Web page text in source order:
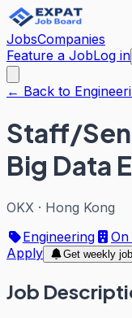
JobsCompanies
Feature a JobLog in
← Back to
Staff/
Big Data
OKX · Hong Kong
Engineering
On
Apply
Get weekly
Job